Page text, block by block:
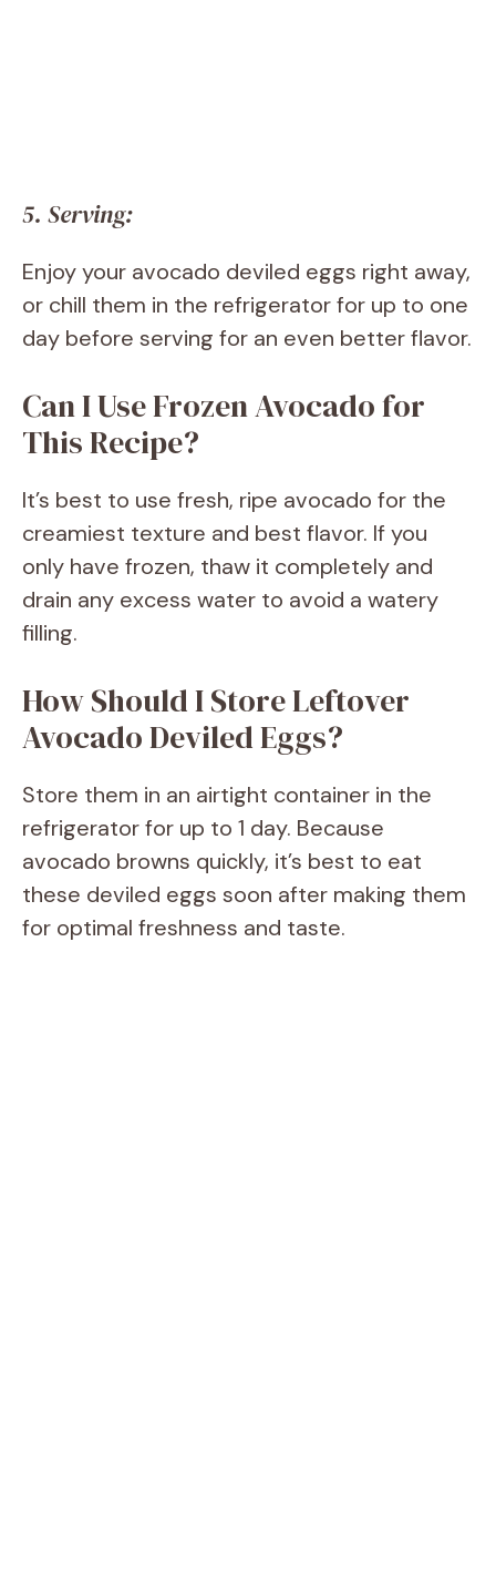
5. Serving:
Enjoy your avocado deviled eggs right away,
or chill them in the refrigerator for up to one
day before serving for an even better flavor.
Can I Use Frozen Avocado for
This Recipe?
It’s best to use fresh, ripe avocado for the
creamiest texture and best flavor. If you
only have frozen, thaw it completely and
drain any excess water to avoid a watery
filling.
How Should I Store Leftover
Avocado Deviled Eggs?
Store them in an airtight container in the
refrigerator for up to 1 day. Because
avocado browns quickly, it’s best to eat
these deviled eggs soon after making them
for optimal freshness and taste.